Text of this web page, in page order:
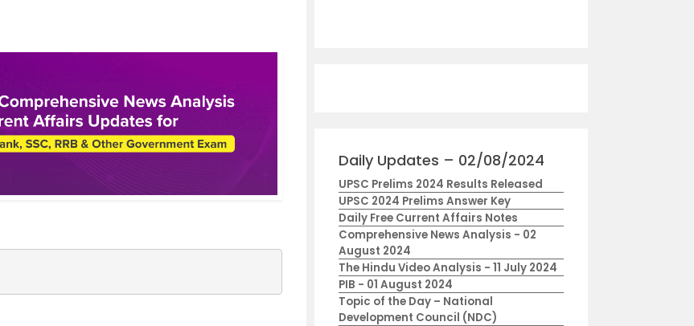
Daily Updates – 02/08/2024
UPSC Prelims 2024 Results Released
UPSC 2024 Prelims Answer Key
Daily Free Current Affairs Notes
Comprehensive News Analysis - 02
August 2024
The Hindu Video Analysis - 11 July 2024
PIB - 01 August 2024
Topic of the Day – National
Development Council (NDC)